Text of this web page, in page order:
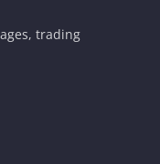
trading